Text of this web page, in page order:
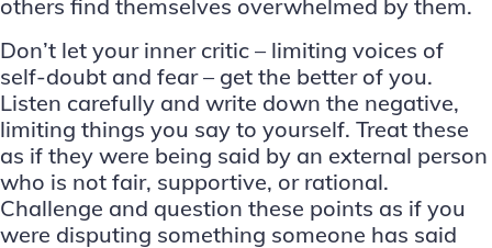
others find themselves overwhelmed by them.
Don’t let your inner critic – limiting voices of
self-doubt and fear – get the better of you.
Listen carefully and write down the negative,
limiting things you say to yourself. Treat these
as if they were being said by an external person
who is not fair, supportive, or rational.
Challenge and question these points as if you
were disputing something someone has said